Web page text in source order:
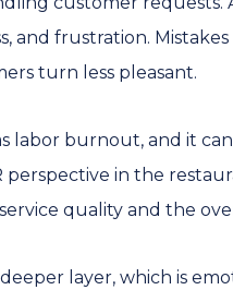
and frustration.
turn less pleasant.
labor burnout, and it
in the
quality and the
layer, which is